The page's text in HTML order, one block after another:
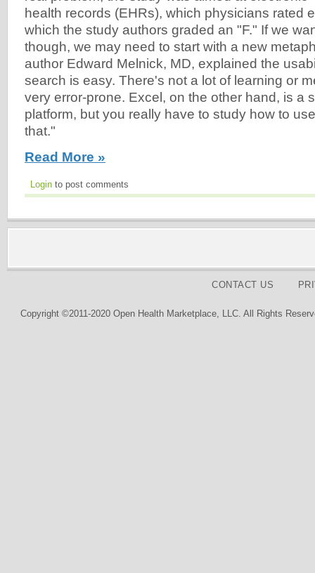
health records (EHRs), which physicians rated
which the study authors graded an "F." If we
though, we may need to start with a new
author Edward Melnick, MD, explained the
search is easy. There's not a lot of learning or
very error-prone. Excel, on the other hand, is a
platform, but you really have to study how to
that."
Read More »
Login to post comments
CONTACT US
Copyright ©2011-2020 Open Health Marketplace, LLC. All Rights